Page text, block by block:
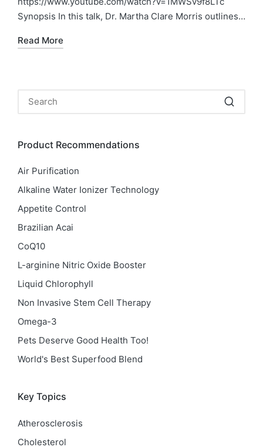
Synopsis In this talk, Dr. Martha Clare Morris outlines…
Read More
Product Recommendations
Air Purification
Alkaline Water Ionizer Technology
Appetite Control
Brazilian Acai
CoQ10
L-arginine Nitric Oxide Booster
Liquid Chlorophyll
Non Invasive Stem Cell Therapy
Omega-3
Pets Deserve Good Health Too!
World's Best Superfood Blend
Key Topics
Atherosclerosis
Cholesterol